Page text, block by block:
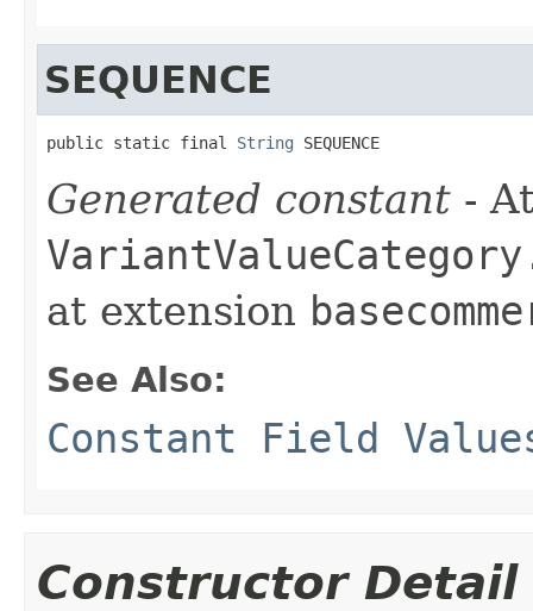
SEQUENCE
public static final String SEQUENCE
Generated constant -
at extension
See Also:
Constant Field
Constructor Detail